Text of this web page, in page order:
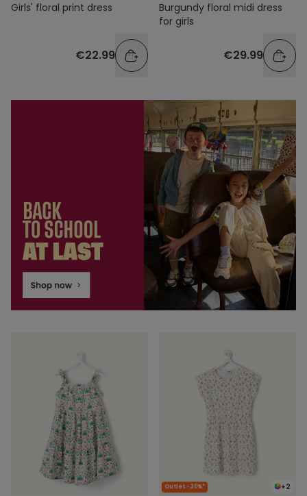
Girls' floral print dress
€22.99
Burgundy floral midi dress
for girls
€29.99
+2
Outlet -30%*